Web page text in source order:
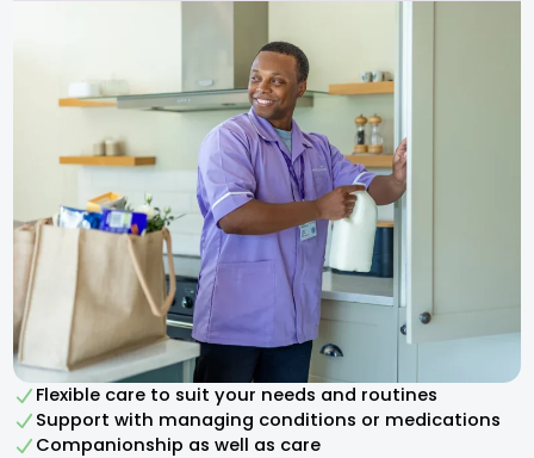
Flexible care to suit your needs and routines
Support with managing conditions or medications
Companionship as well as care